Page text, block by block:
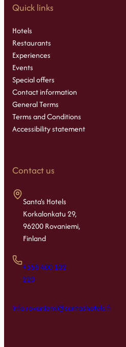
Quick links
Hotels
Restaurants
Experiences
Events
Special offers
Contact information
General Terms
Terms and Conditions
Accessibility statement
Contact us
Santa's Hotels
Korkalonkatu 29,
96200 Rovaniemi,
Finland
+358 400 102
220
info.rovaniemi@santashotels.fi